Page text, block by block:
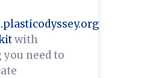
with
need to